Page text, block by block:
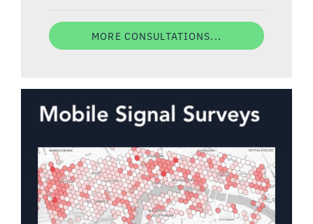
MORE CONSULTATIONS...